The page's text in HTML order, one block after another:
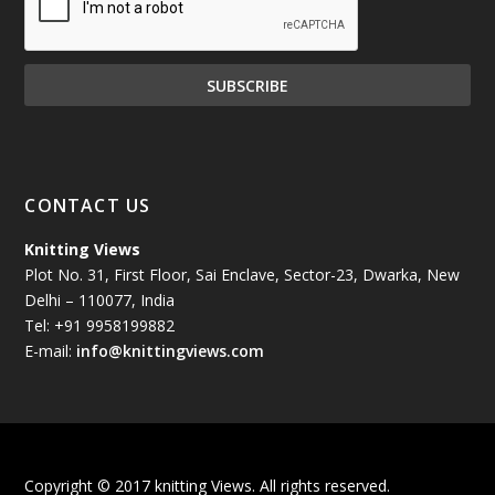
December 2024(81)
November 2024(81)
October 2024
July 2024(89)
June 2024 (78)
CONTACT US
Knitting Views
Plot No. 31, First Floor, Sai Enclave, Sector-23, Dwarka, New
Delhi – 110077, India
Tel: +91 9958199882
E-mail: info@knittingviews.com
Copyright © 2017 knitting Views. All rights reserved.